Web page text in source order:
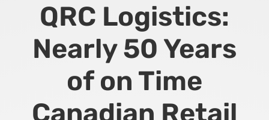
QRC Logistics:
Nearly 50 Years
of on Time
Canadian Retail